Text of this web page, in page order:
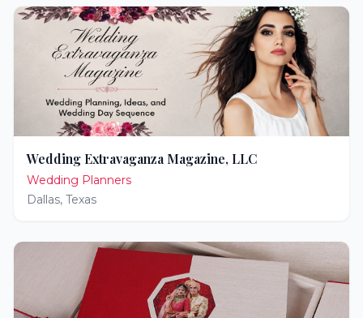
Wedding Extravaganza Magazine, LLC
Wedding Planners
Dallas, Texas